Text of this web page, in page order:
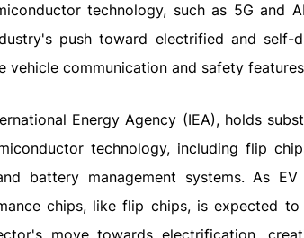
technology, such as 5G and
push toward electrified and self-
communication and safety
Energy Agency (IEA), holds
technology, including flip
battery management systems. As EV
chips, like flip chips, is expected
move towards electrification,